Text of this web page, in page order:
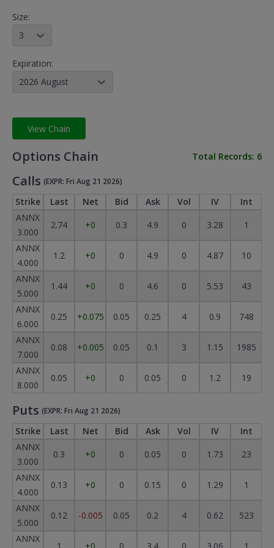
Size:
Expiration:
2026 August
View Chain
Options Chain Total Records: 6
Calls (EXPR: Fri Aug 21 2026)
Strike Last Net Bid Ask Vol IV
Int
ANNX
3.000
2.74 +0 0.3 4.9 0 3.28
1
ANNX
4.000
1.2 +0 0 4.9 0 4.87
10
ANNX
5.000
1.44 +0 0 4.6 0 5.53
43
ANNX
6.000
0.25 +0.075 0.05 0.25 4 0.9
748
ANNX
7.000
0.08 +0.005 0.05 0.1 3 1.15
1985
ANNX
8.000
0.05 +0 0 0.05 0 1.2 19
Puts (EXPR: Fri Aug 21 2026)
Strike Last Net Bid Ask Vol IV
Int
ANNX
3.000
0.3 +0 0 0.05 0 1.73
23
ANNX
4.000
0.13 +0 0 0.15 0 1.29
1
ANNX
5.000
0.12 -0.005 0.05 0.2 4 0.62
523
ANNX